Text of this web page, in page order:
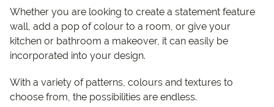
Whether you are looking to create a statement feature
wall, add a pop of colour to a room, or give your
kitchen or bathroom a makeover, it can easily be
incorporated into your design.
With a variety of patterns, colours and textures to
choose from, the possibilities are endless.